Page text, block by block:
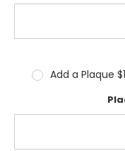
Add a Plaque